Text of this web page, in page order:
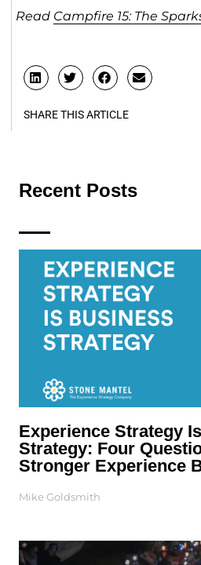
Read Campfire 15: The
SHARE THIS ARTICLE
Recent Posts
Experience Strategy
Strategy: Four
Stronger Experience
Mike Goldsmith